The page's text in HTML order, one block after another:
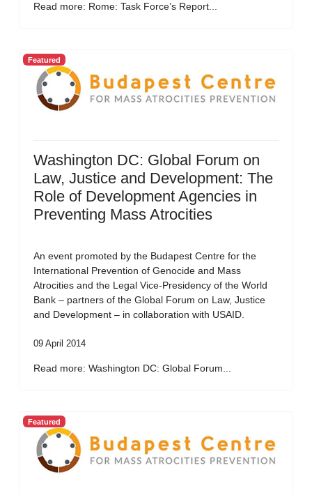
Read more: Rome: Task Force’s Report...
Featured
Washington DC: Global Forum on
Law, Justice and Development: The
Role of Development Agencies in
Preventing Mass Atrocities
An event promoted by the Budapest Centre for the
International Prevention of Genocide and Mass
Atrocities and the Legal Vice-Presidency of the World
Bank – partners of the Global Forum on Law, Justice
and Development – in collaboration with USAID.
09 April 2014
Read more: Washington DC: Global Forum...
Featured